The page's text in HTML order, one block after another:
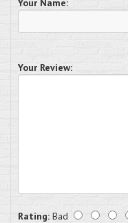
Your Review:
Rating: Bad